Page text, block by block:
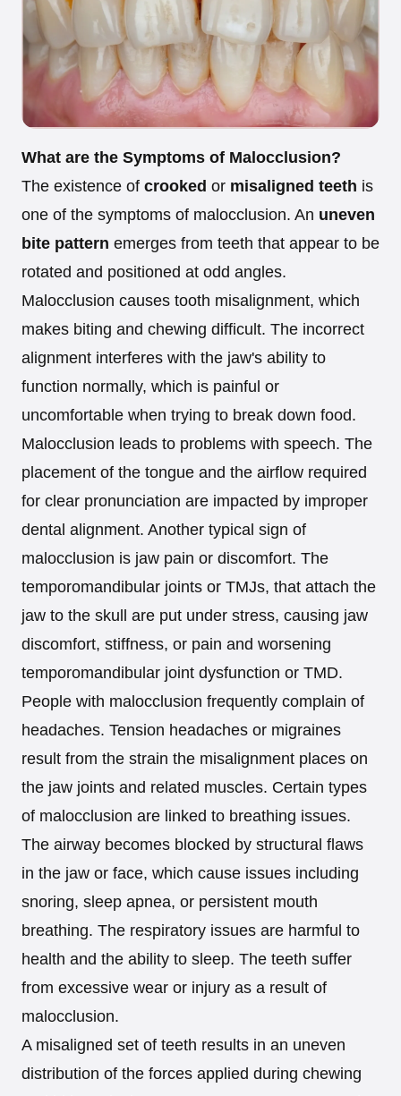
What are the Symptoms of Malocclusion?
The existence of crooked or misaligned teeth is
one of the symptoms of malocclusion. An uneven
bite pattern emerges from teeth that appear to be
rotated and positioned at odd angles.
Malocclusion causes tooth misalignment, which
makes biting and chewing difficult. The incorrect
alignment interferes with the jaw's ability to
function normally, which is painful or
uncomfortable when trying to break down food.
Malocclusion leads to problems with speech. The
placement of the tongue and the airflow required
for clear pronunciation are impacted by improper
dental alignment. Another typical sign of
malocclusion is jaw pain or discomfort. The
temporomandibular joints or TMJs, that attach the
jaw to the skull are put under stress, causing jaw
discomfort, stiffness, or pain and worsening
temporomandibular joint dysfunction or TMD.
People with malocclusion frequently complain of
headaches. Tension headaches or migraines
result from the strain the misalignment places on
the jaw joints and related muscles. Certain types
of malocclusion are linked to breathing issues.
The airway becomes blocked by structural flaws
in the jaw or face, which cause issues including
snoring, sleep apnea, or persistent mouth
breathing. The respiratory issues are harmful to
health and the ability to sleep. The teeth suffer
from excessive wear or injury as a result of
malocclusion.
A misaligned set of teeth results in an uneven
distribution of the forces applied during chewing